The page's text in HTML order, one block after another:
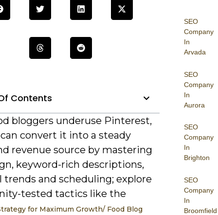
SEO
Company
In
Arvada
SEO
Company
In
Aurora
SEO
Company
In
Brighton
SEO
Company
In
Broomfield
Contents
bloggers underuse Pinterest,
convert it into a steady
revenue source by mastering
keyword-rich descriptions,
trends and scheduling; explore
tested tactics like the
for Maximum Growth/ Food Blog